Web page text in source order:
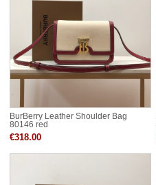
BurBerry Leather Shoulder Bag
80146 red
€318.00